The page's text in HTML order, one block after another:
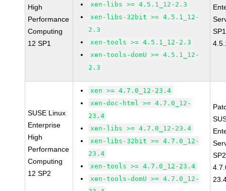
High
Performance
Computing
12 SP1
xen-libs >= 4.5.1_12-2.3
xen-libs-32bit >= 4.5.1_12-
2.3
xen-tools >= 4.5.1_12-2.3
xen-tools-domU >= 4.5.1_12-
2.3
SUSE Linux
Enterprise
High
Performance
Computing
12 SP2
xen >= 4.7.0_12-23.4
xen-doc-html >= 4.7.0_12-
23.4
xen-libs >= 4.7.0_12-23.4
xen-libs-32bit >= 4.7.0_12-
23.4
xen-tools >= 4.7.0_12-23.4
xen-tools-domU >= 4.7.0_12-